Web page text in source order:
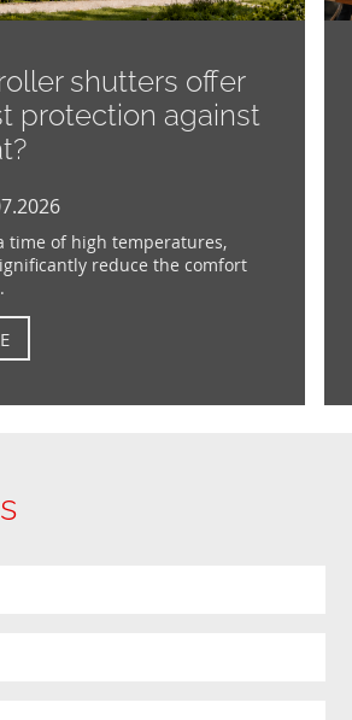
shutters offer
protection against
time of high temperatures,
reduce the comfort